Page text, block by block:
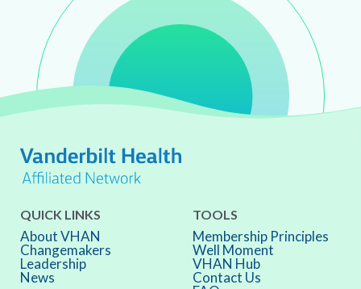
QUICK LINKS
About VHAN
Changemakers
Leadership
News
TOOLS
Membership Principles
Well Moment
VHAN Hub
Contact Us